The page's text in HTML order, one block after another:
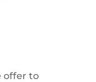
offer to